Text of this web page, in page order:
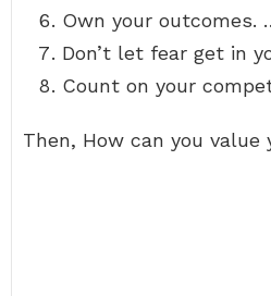
Own your outcomes.
Don’t let fear get in
Count on your
Then, How can you value